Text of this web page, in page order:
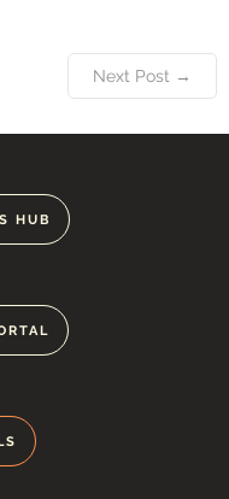
Next Post →
HUB